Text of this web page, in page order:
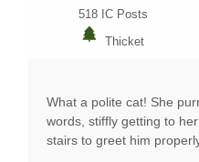
518 IC Posts
Thicket
What a polite cat! She
words, stiffly getting to
stairs to greet him